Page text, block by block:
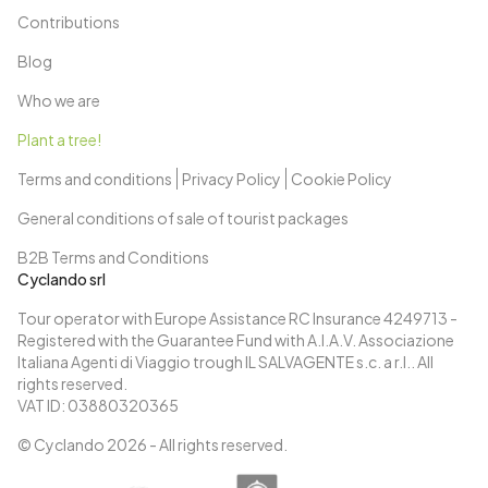
Cyclando srl
Tour operator with Europe Assistance RC Insurance 4249713 -
Registered with the Guarantee Fund with A.I.A.V. Associazione
Italiana Agenti di Viaggio trough IL SALVAGENTE s.c. a r.l.. All
rights reserved.
VAT ID: 03880320365
© Cyclando 2026 - All rights reserved.
Contributions
Blog
Who we are
Plant a tree!
Terms and conditions
Privacy Policy
Cookie Policy
General conditions of sale of tourist packages
B2B Terms and Conditions